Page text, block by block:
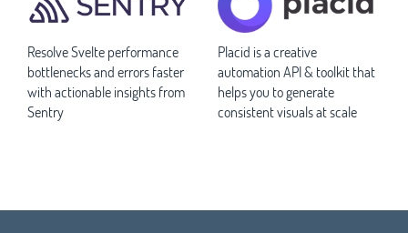
Resolve Svelte performance
bottlenecks and errors faster
with actionable insights from
Sentry
Placid is a creative
automation API & toolkit that
helps you to generate
consistent visuals at scale